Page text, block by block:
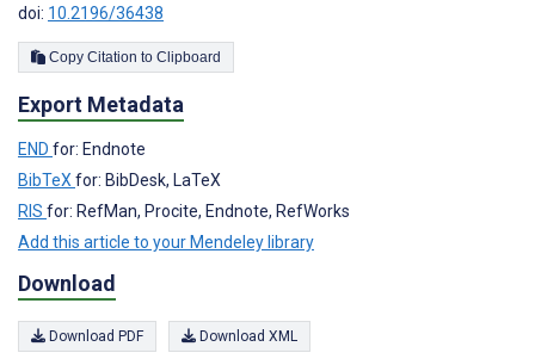
doi: 10.2196/36438
Copy Citation to Clipboard
Export Metadata
END for: Endnote
BibTeX for: BibDesk, LaTeX
RIS for: RefMan, Procite, Endnote, RefWorks
Add this article to your Mendeley library
Download
Download PDF Download XML